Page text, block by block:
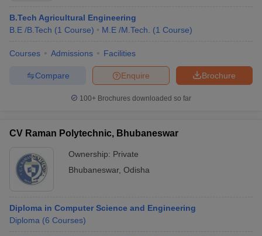
B.Tech Agricultural Engineering
B.E /B.Tech (1 Course) M.E /M.Tech. (1 Course)
Courses Admissions Facilities
Brochure
Enquire
Compare
100+ Brochures downloaded so far
CV Raman Polytechnic, Bhubaneswar
Ownership: Private
Bhubaneswar, Odisha
Diploma in Computer Science and Engineering
Diploma (6 Courses)